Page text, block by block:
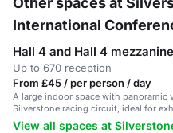
International
Hall 4 and Hall 4 mezzanine
Up to 670 reception
From £45 / per person / day
A large indoor space with panoramic
Silverstone racing circuit, ideal for
conferences.
View all spaces at